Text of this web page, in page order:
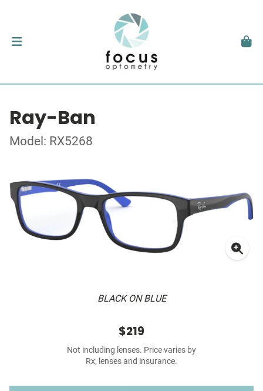
Ray-Ban
Model: RX5268
BLACK ON BLUE
$219
Not including lenses. Price varies by
Rx, lenses and insurance.